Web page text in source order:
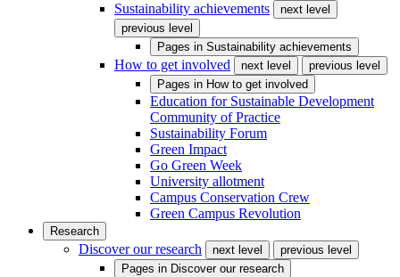
Sustainability achievements
next level
previous level
Pages in Sustainability achievements
How to get involved next level
previous level
Pages in How to get involved
Education for Sustainable Development
Community of Practice
Sustainability Forum
Green Impact
Go Green Week
University allotment
Campus Conservation Crew
Green Campus Revolution
Research
Discover our research next level
previous level
Pages in Discover our research